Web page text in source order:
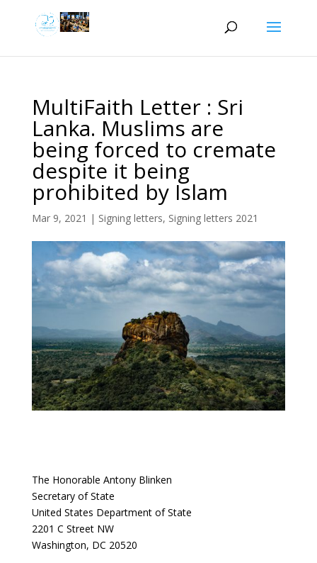
MultiFaith Letter : Sri
Lanka. Muslims are
being forced to cremate
despite it being
prohibited by Islam
Mar 9, 2021 | Signing letters, Signing letters 2021
The Honorable Antony Blinken
Secretary of State
United States Department of State
2201 C Street NW
Washington, DC 20520